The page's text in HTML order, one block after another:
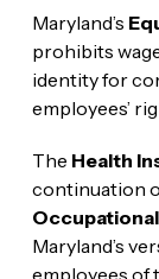
Maryland’s
prohibits
identity for
employees’
The Health
continuation
Maryland’s